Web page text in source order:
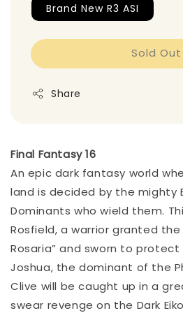
Brand New R3 ASI
Sold Out
Share
Final Fantasy 16
An epic dark fantasy world
land is decided by the mighty
Dominants who wield them.
Rosfield, a warrior granted
Rosaria” and sworn to
Joshua, the dominant of the
Clive will be caught up in a
swear revenge on the Dark